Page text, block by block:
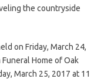
the countryside
on Friday, March 24,
Home of Oak
March 25, 2017 at 11